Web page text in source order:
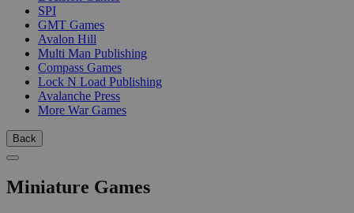
SPI
GMT Games
Avalon Hill
Multi Man Publishing
Compass Games
Lock N Load Publishing
Avalanche Press
More War Games
Back
Miniature Games